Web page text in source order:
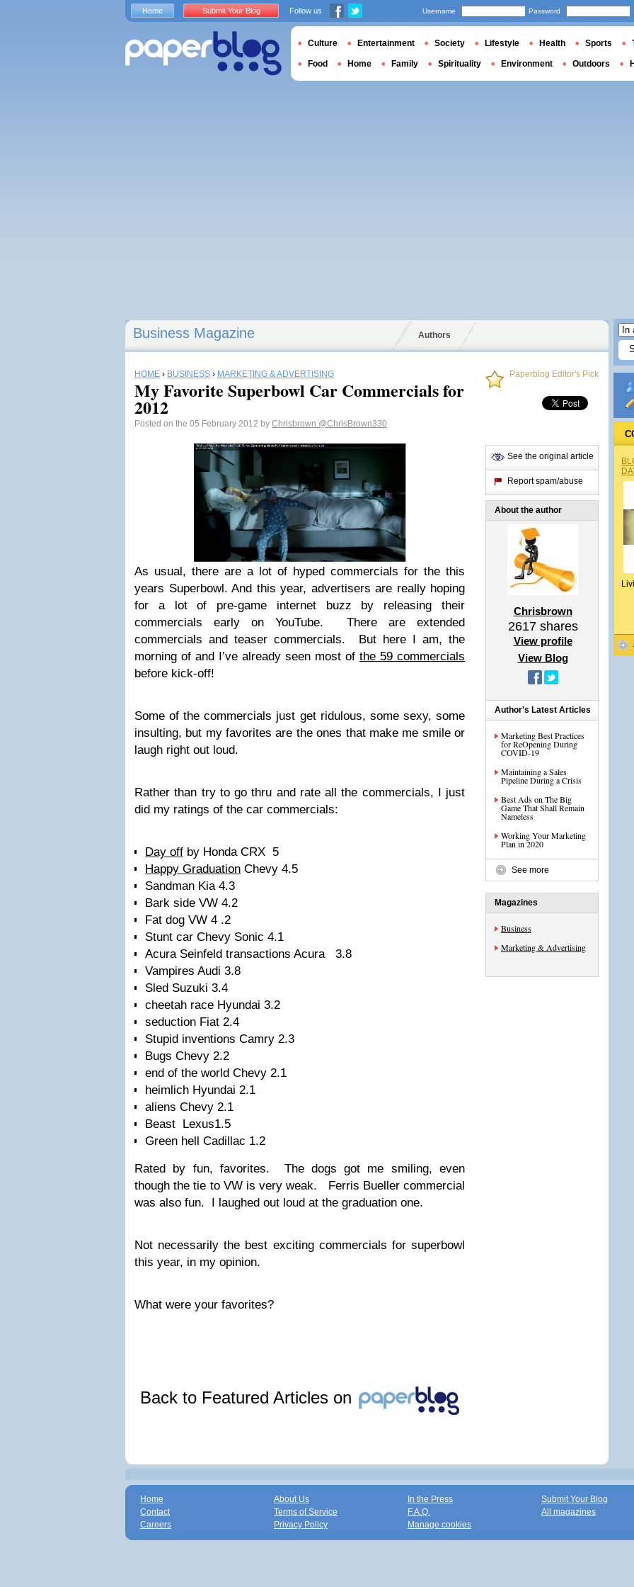
Business Magazine Authors
HOME › BUSINESS › MARKETING & ADVERTISING
My Favorite Superbowl Car Commercials for
2012
Posted on the 05 February 2012 by Chrisbrown @ChrisBrown330
As usual, there are a lot of hyped commercials for the this
years Superbowl. And this year, advertisers are really hoping
for a lot of pre-game internet buzz by releasing their
commercials early on YouTube. There are extended
commercials and teaser commercials. But here I am, the
morning of and I’ve already seen most of the 59 commercials
before kick-off!
Some of the commercials just get ridulous, some sexy, some
insulting, but my favorites are the ones that make me smile or
laugh right out loud.
Rather than try to go thru and rate all the commercials, I just
did my ratings of the car commercials:
Day off by Honda CRX 5
Happy Graduation Chevy 4.5
Sandman Kia 4.3
Bark side VW 4.2
Fat dog VW 4 .2
Stunt car Chevy Sonic 4.1
Acura Seinfeld transactions Acura 3.8
Vampires Audi 3.8
Sled Suzuki 3.4
cheetah race Hyundai 3.2
seduction Fiat 2.4
Stupid inventions Camry 2.3
Bugs Chevy 2.2
end of the world Chevy 2.1
heimlich Hyundai 2.1
aliens Chevy 2.1
Beast Lexus1.5
Green hell Cadillac 1.2
Rated by fun, favorites. The dogs got me smiling, even
though the tie to VW is very weak. Ferris Bueller commercial
was also fun. I laughed out loud at the graduation one.
Not necessarily the best exciting commercials for superbowl
this year, in my opinion.
What were your favorites?
Back to Featured Articles on
Paperblog Editor's Pick
See the original article
Report spam/abuse
About the author
Chrisbrown
2617shares
View profile
View Blog
Author's Latest Articles
Marketing Best Practices
for ReOpening During
COVID-19
Maintaining a Sales
Pipeline During a Crisis
Best Ads on The Big
Game That Shall Remain
Nameless
Working Your Marketing
Plan in 2020
See more
Magazines
Business
Marketing & Advertising
Home Submit Your Blog Follow us Username Password
Culture Entertainment Society Lifestyle Health Sports
Food Home Family Spirituality Environment Outdoors
Home
Contact
Careers
About Us
Terms of Service
Privacy Policy
In the Press
F.A.Q.
Manage cookies
Submit Your Blog
All magazines